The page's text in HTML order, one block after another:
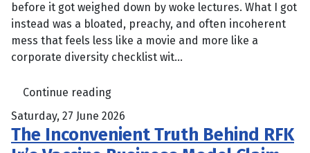
before it got weighed down by woke lectures. What I got
instead was a bloated, preachy, and often incoherent
mess that feels less like a movie and more like a
corporate diversity checklist wit...
Continue reading
Saturday, 27 June 2026
The Inconvenient Truth Behind RFK